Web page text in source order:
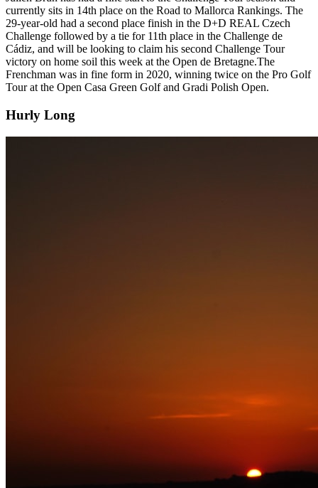
currently sits in 14th place on the Road to Mallorca Rankings. The
29-year-old had a second place finish in the D+D REAL Czech
Challenge followed by a tie for 11th place in the Challenge de
Cádiz, and will be looking to claim his second Challenge Tour
victory on home soil this week at the Open de Bretagne.The
Frenchman was in fine form in 2020, winning twice on the Pro Golf
Tour at the Open Casa Green Golf and Gradi Polish Open.
Hurly Long